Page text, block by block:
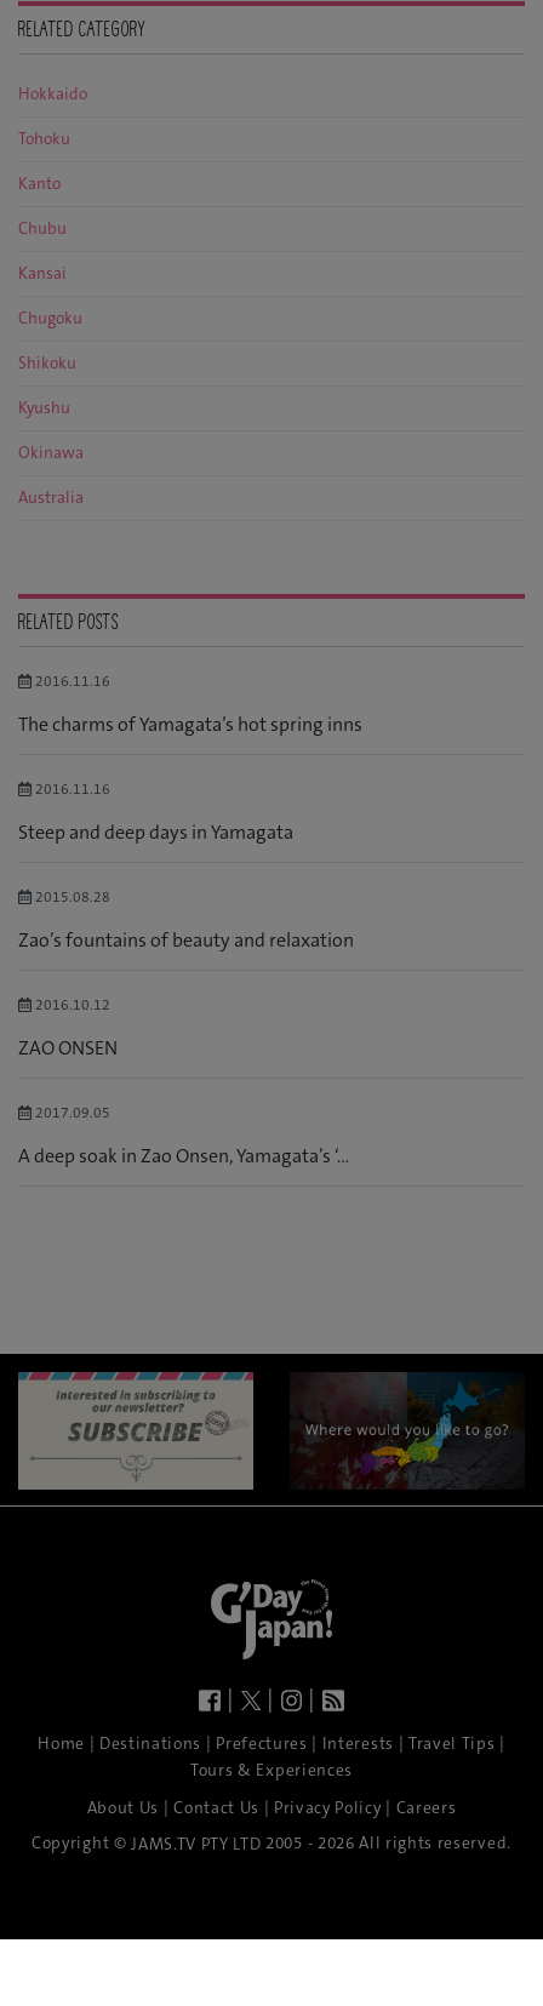
RELATED CATEGORY
Hokkaido
Tohoku
Kanto
Chubu
Kansai
Chugoku
Shikoku
Kyushu
Okinawa
Australia
RELATED POSTS
2016.11.16
The charms of Yamagata’s hot spring inns
2016.11.16
Steep and deep days in Yamagata
2015.08.28
Zao’s fountains of beauty and relaxation
2016.10.12
ZAO ONSEN
2017.09.05
A deep soak in Zao Onsen, Yamagata’s ‘...
| | |
Home | Destinations | Prefectures | Interests | Travel Tips |
Tours & Experiences
About Us |Contact Us | Privacy Policy | Careers
Copyright © JAMS.TV PTY LTD 2005 - 2026 All rights reserved.